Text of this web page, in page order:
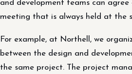
and development teams can agree
meeting that is always held at the
For example, at Northell, we
between the design and
the same project. The project